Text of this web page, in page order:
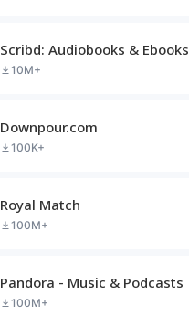
Scribd: Audiobooks & Ebooks
10M+
Downpour.com
100K+
Royal Match
100M+
Pandora - Music & Podcasts
100M+